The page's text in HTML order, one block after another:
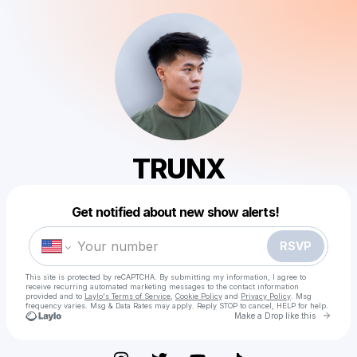
TRUNX
Get notified about new show alerts!
RSVP
This site is protected by reCAPTCHA. By submitting my information, I agree to
receive recurring automated marketing messages to the contact information
provided and to Laylo's Terms of Service Cookie Policy and Privacy Policy . Msg
frequency varies. Msg & Data Rates may apply. Reply STOP to cancel, HELP for help.
Make a Drop like this Go
Make a drop like this